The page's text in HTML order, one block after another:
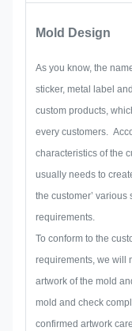
Mold Design
As you know, the
sticker, metal label
custom products,
every customers.
characteristics of the
usually needs to
the customer’ various
requirements.
To conform to the
requirements, we will
artwork of the mold
mold and check
confirmed artwork